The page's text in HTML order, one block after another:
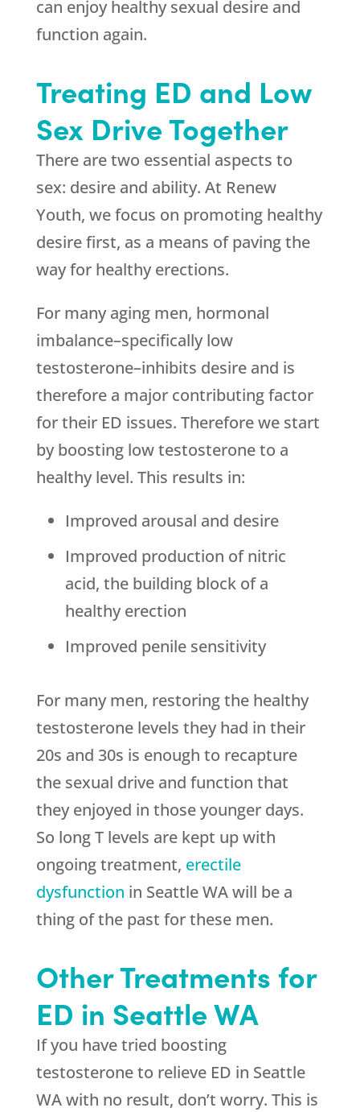
can enjoy healthy sexual desire and
function again.
Treating ED and Low
Sex Drive Together
There are two essential aspects to
sex: desire and ability. At Renew
Youth, we focus on promoting healthy
desire first, as a means of paving the
way for healthy erections.
For many aging men, hormonal
imbalance–specifically low
testosterone–inhibits desire and is
therefore a major contributing factor
for their ED issues. Therefore we start
by boosting low testosterone to a
healthy level. This results in:
Improved arousal and desire
Improved production of nitric
acid, the building block of a
healthy erection
Improved penile sensitivity
For many men, restoring the healthy
testosterone levels they had in their
20s and 30s is enough to recapture
the sexual drive and function that
they enjoyed in those younger days.
So long T levels are kept up with
ongoing treatment, erectile
dysfunction in Seattle WA will be a
thing of the past for these men.
Other Treatments for
ED in Seattle WA
If you have tried boosting
testosterone to relieve ED in Seattle
WA with no result, don’t worry. This is